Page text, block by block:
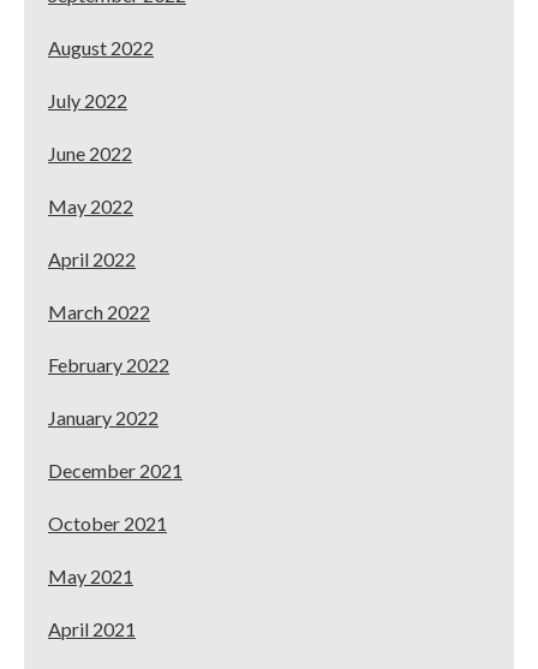
August 2022
July 2022
June 2022
May 2022
April 2022
March 2022
February 2022
January 2022
December 2021
October 2021
May 2021
April 2021